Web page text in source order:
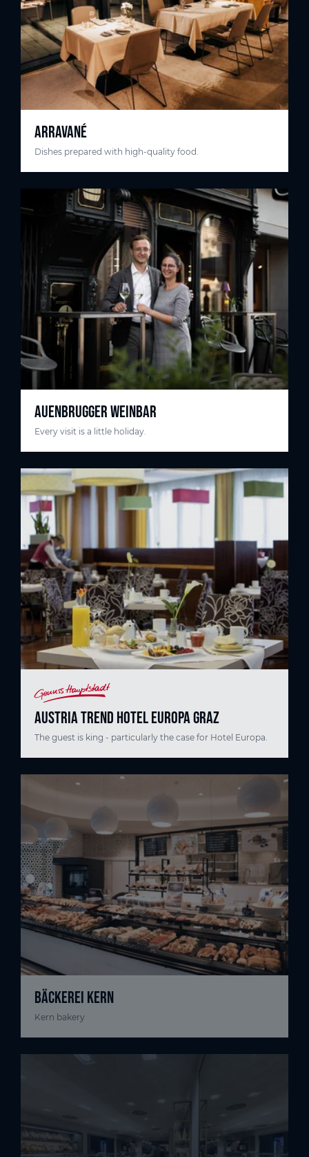
ARRAVANÉ
Dishes prepared with high-quality food.
AUENBRUGGER WEINBAR
Every visit is a little holiday.
AUSTRIA TREND HOTEL EUROPA GRAZ
The guest is king - particularly the case for Hotel Europa.
BÄCKEREI KERN
Kern bakery